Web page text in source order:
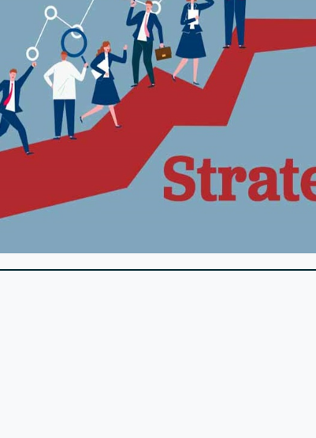
are going and the impact they are having.
tools can help you manage donor
personalized thank-you notes, recognition
contributions. Offer volunteer opportunities,
continued support.
have to stay that way. By understanding the
secure the support your organization needs.